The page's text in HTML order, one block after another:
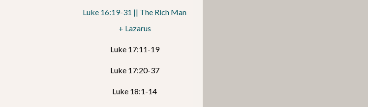
Luke 16:19-31 || The Rich Man
+ Lazarus
Luke 17:11-19
Luke 17:20-37
Luke 18:1-14